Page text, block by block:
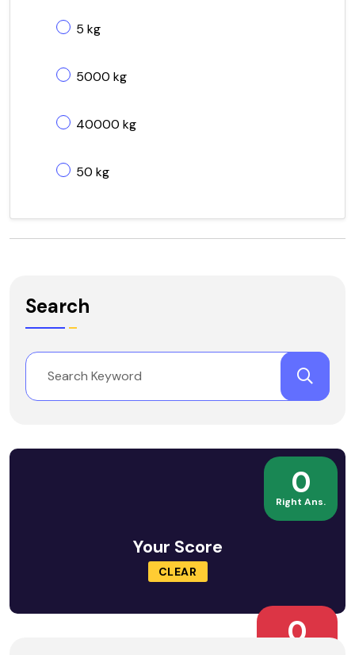
5 kg
5000 kg
40000 kg
50 kg
Search
0
Right Ans.
Your Score
CLEAR
0